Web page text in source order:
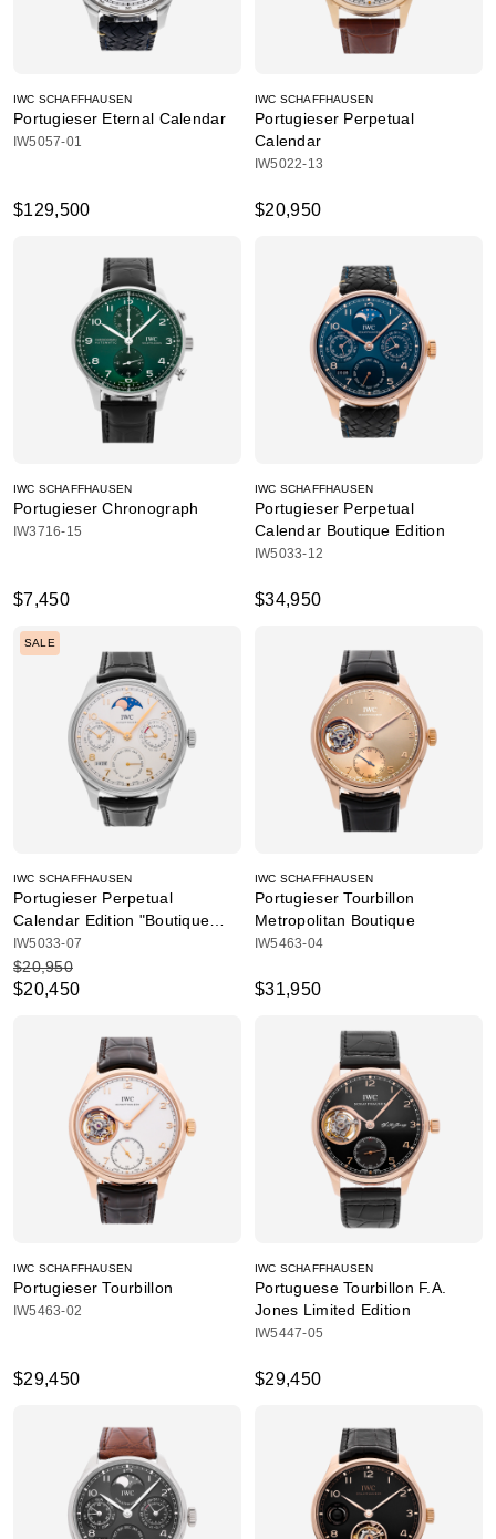
IWC SCHAFFHAUSEN
Portugieser Eternal Calendar
IW5057-01
$129,500
IWC SCHAFFHAUSEN
Portugieser Perpetual
Calendar
IW5022-13
$20,950
IWC SCHAFFHAUSEN
Portugieser Chronograph
IW3716-15
$7,450
IWC SCHAFFHAUSEN
Portugieser Perpetual
Calendar Boutique Edition
IW5033-12
$34,950
SALE
IWC SCHAFFHAUSEN
Portugieser Perpetual
Calendar Edition "Boutique
Shanghai"
IW5033-07
$20,450
$20,950
IWC SCHAFFHAUSEN
Portugieser Tourbillon
Metropolitan Boutique
IW5463-04
$31,950
IWC SCHAFFHAUSEN
Portugieser Tourbillon
IW5463-02
$29,450
IWC SCHAFFHAUSEN
Portuguese Tourbillon F.A.
Jones Limited Edition
IW5447-05
$29,450